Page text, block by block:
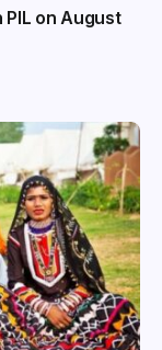
PIL on August